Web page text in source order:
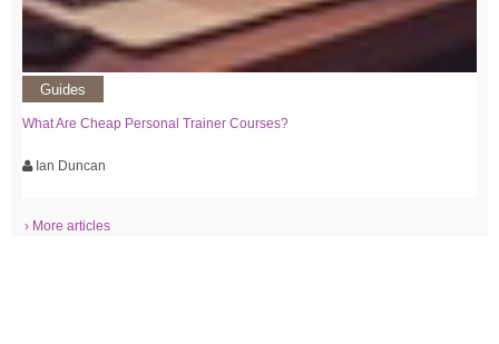
Guides
What Are Cheap Personal Trainer Courses?
Ian Duncan
› More articles